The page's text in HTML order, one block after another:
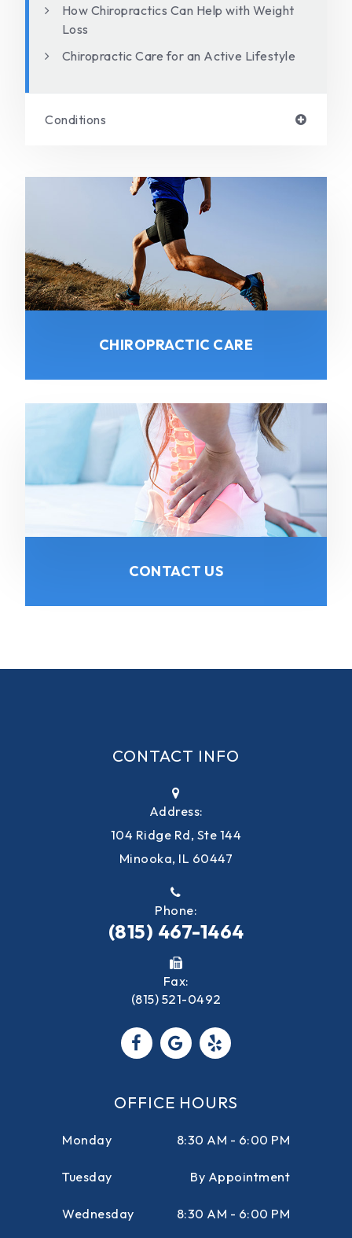
How Chiropractics Can Help with Weight
Loss
Chiropractic Care for an Active Lifestyle
Conditions
CHIROPRACTIC CARE
CONTACT US
CONTACT INFO
Address:
104 Ridge Rd, Ste 144
Minooka, IL 60447
Phone:
(815) 467-1464
Fax:
(815) 521-0492
OFFICE HOURS
Monday 8:30 AM - 6:00 PM
Tuesday By Appointment
Wednesday 8:30 AM - 6:00 PM